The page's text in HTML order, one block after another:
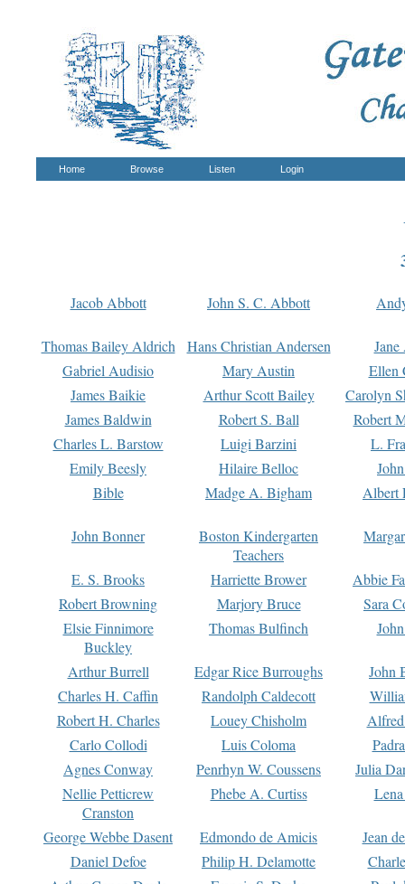
Home Browse Listen Login
Jacob Abbott John S. C. Abbott
Thomas Bailey Aldrich Hans Christian Andersen
Gabriel Audisio
Mary Austin
Ellen
James Baikie
Arthur Scott Bailey
Carolyn
James Baldwin
Robert S. Ball
Robert
Charles L. Barstow
Luigi Barzini
L.
Emily Beesly
Hilaire Belloc
Bible
Madge A. Bigham Albert
John Bonner
Boston Kindergarten
Teachers
E. S. Brooks Harriette Brower
Abbie
Robert Browning
Marjory Bruce
Sara
Elsie Finnimore
Buckley
Thomas Bulfinch
Arthur Burrell Edgar Rice Burroughs
John
Charles H. Caffin
Randolph Caldecott
Robert H. Charles
Louey Chisholm
Carlo Collodi
Luis Coloma
Agnes Conway
Penrhyn W. Coussens
Julia
Nellie Petticrew
Cranston
Phebe A. Curtiss
George Webbe Dasent Edmondo de Amicis
Jean
Daniel Defoe
Philip H. Delamotte